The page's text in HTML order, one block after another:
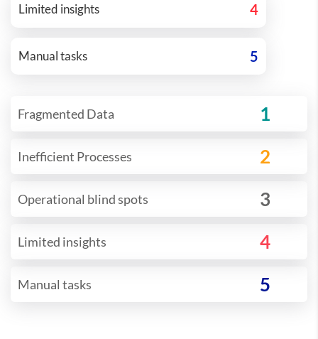
Limited insights 4
Manual tasks 5
1
Fragmented Data
2
Inefficient Processes
3
Operational blind spots
4
Limited insights
5
Manual tasks